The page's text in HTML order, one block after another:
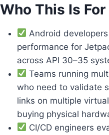
Who This Is For
Android
performance for
across API 30–35
Teams running
who need to validate
links on multiple
buying physical
CI/CD engineers